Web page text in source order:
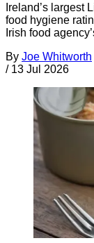
Ireland’s largest
food hygiene
Irish food
By Joe Whitworth
/ 13 Jul 2026